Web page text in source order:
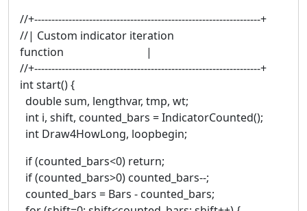
//+------------------------------------------------------------------+
//| Custom indicator iteration
function |
//+------------------------------------------------------------------+
int start() {
double sum, lengthvar, tmp, wt;
int i, shift, counted_bars = IndicatorCounted();
int Draw4HowLong, loopbegin;
if (counted_bars<0) return;
if (counted_bars>0) counted_bars--;
counted_bars = Bars - counted_bars;